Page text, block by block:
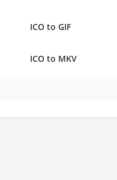
ICO to GIF
ICO to MKV